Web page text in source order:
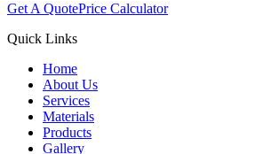
Get A QuotePrice Calculator
Quick Links
Home
About Us
Services
Materials
Products
Gallery